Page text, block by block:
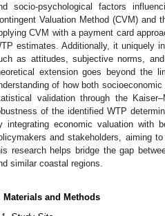
socio-psychological factors
Valuation Method (CVM)
CVM with a payment card
estimates. Additionally, it uniquely
as attitudes, subjective norms,
extension goes beyond the
of how both
validation through the
of the identified WTP
integrating economic valuation with
and stakeholders, aiming
research helps bridge the gap
similar coastal regions.
Materials and Methods